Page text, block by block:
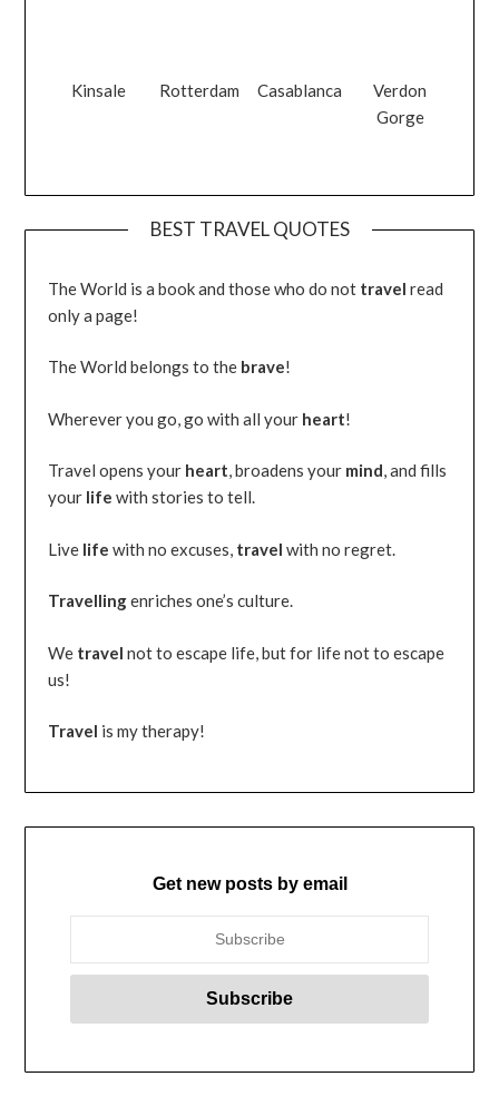
Kinsale Rotterdam Casablanca
Verdon
Gorge
BEST TRAVEL QUOTES
The World is a book and those who do not travel read
only a page!
The World belongs to the brave!
Wherever you go, go with all your heart!
Travel opens your heart, broadens your mind, and fills
your life with stories to tell.
Live life with no excuses, travel with no regret.
Travellingenriches one’s culture.
We travel not to escape life, but for life not to escape
us!
Travel is my therapy!
Get new posts by email